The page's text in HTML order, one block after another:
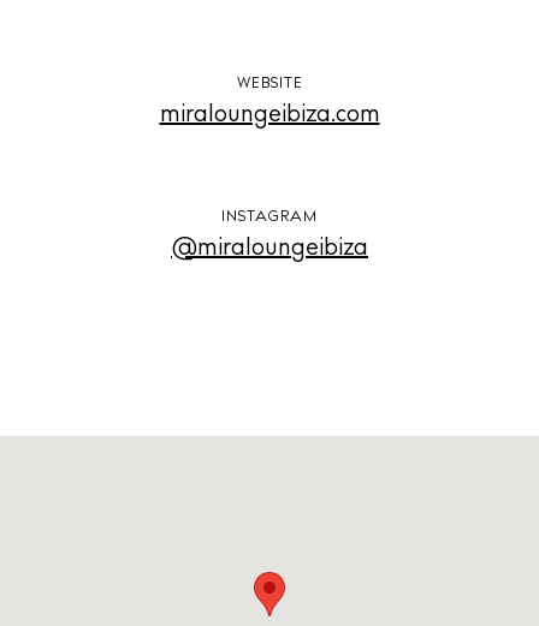
WEBSITE
miraloungeibiza.com
INSTAGRAM
@miraloungeibiza